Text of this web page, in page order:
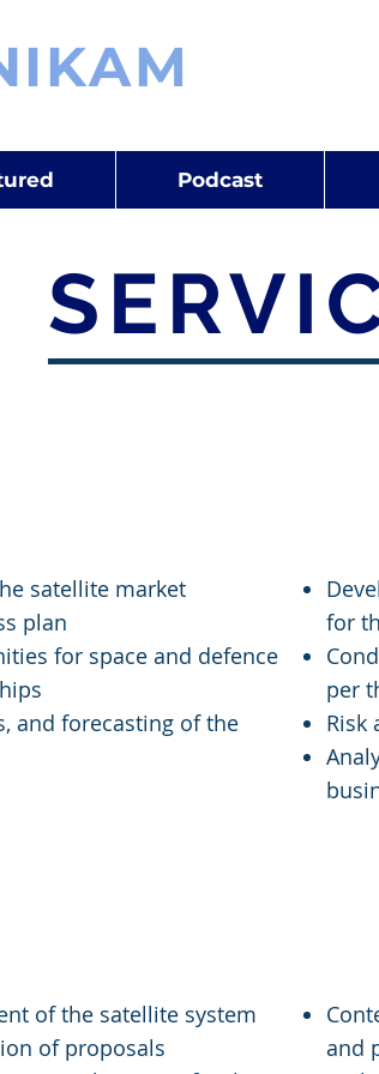
Podcast
satellite market
plan
for space and defence
and forecasting of the
for
per
Risk
of the satellite system
of proposals
and